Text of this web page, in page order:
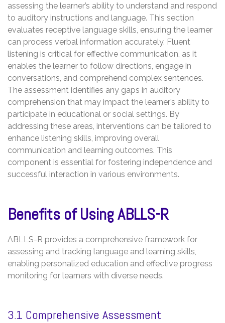
assessing the learner’s ability to understand and respond
to auditory instructions and language. This section
evaluates receptive language skills, ensuring the learner
can process verbal information accurately. Fluent
listening is critical for effective communication, as it
enables the learner to follow directions, engage in
conversations, and comprehend complex sentences.
The assessment identifies any gaps in auditory
comprehension that may impact the learner’s ability to
participate in educational or social settings. By
addressing these areas, interventions can be tailored to
enhance listening skills, improving overall
communication and learning outcomes. This
component is essential for fostering independence and
successful interaction in various environments.
Benefits of Using ABLLS-R
ABLLS-R provides a comprehensive framework for
assessing and tracking language and learning skills,
enabling personalized education and effective progress
monitoring for learners with diverse needs.
3.1 Comprehensive Assessment